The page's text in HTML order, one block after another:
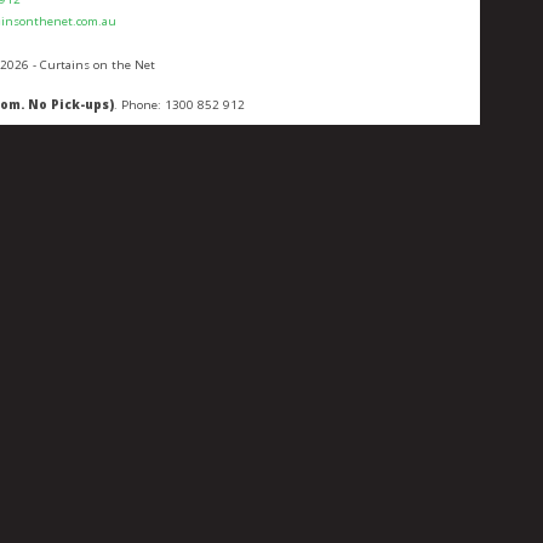
- Curtains on the Net
No Pick-ups). Phone: 1300 852 912